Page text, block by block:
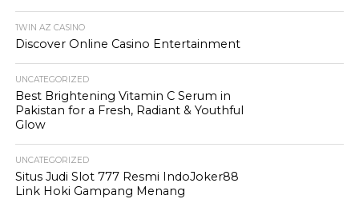
1WIN AZ CASINO
Discover Online Casino Entertainment
UNCATEGORIZED
Best Brightening Vitamin C Serum in
Pakistan for a Fresh, Radiant & Youthful
Glow
UNCATEGORIZED
Situs Judi Slot 777 Resmi IndoJoker88
Link Hoki Gampang Menang